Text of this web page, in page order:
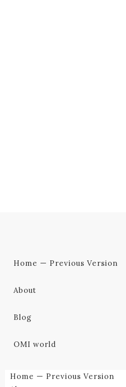
Home — Previous Version
About
Blog
OMI world
Home — Previous Version